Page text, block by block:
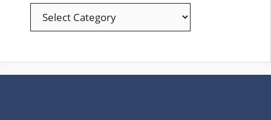
EXPLORE
YOUR